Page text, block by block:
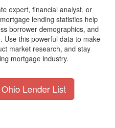
expert, financial analyst, or
lending statistics help
borrower demographics, and
Use this powerful data to make
market research, and stay
mortgage industry.
Lender List